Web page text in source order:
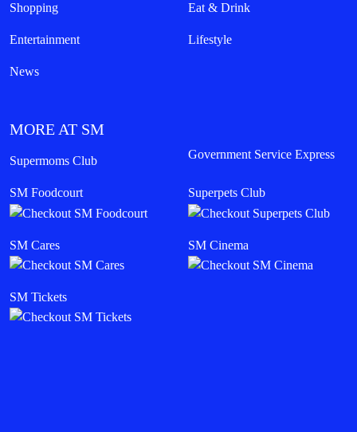
Shopping Eat & Drink
Entertainment Lifestyle
News
MORE AT SM
Supermoms Club Government Service Express
SM Foodcourt Superpets Club
SM Cares SM Cinema
SM Tickets